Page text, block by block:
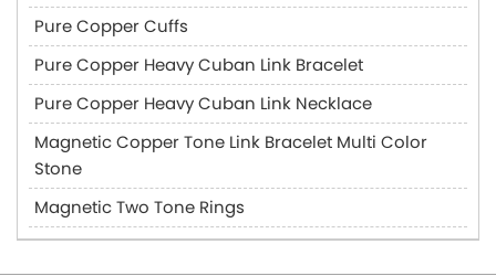
Pure Copper Cuffs
Pure Copper Heavy Cuban Link Bracelet
Pure Copper Heavy Cuban Link Necklace
Magnetic Copper Tone Link Bracelet Multi Color
Stone
Magnetic Two Tone Rings